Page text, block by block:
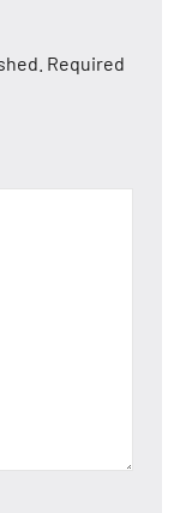
Required